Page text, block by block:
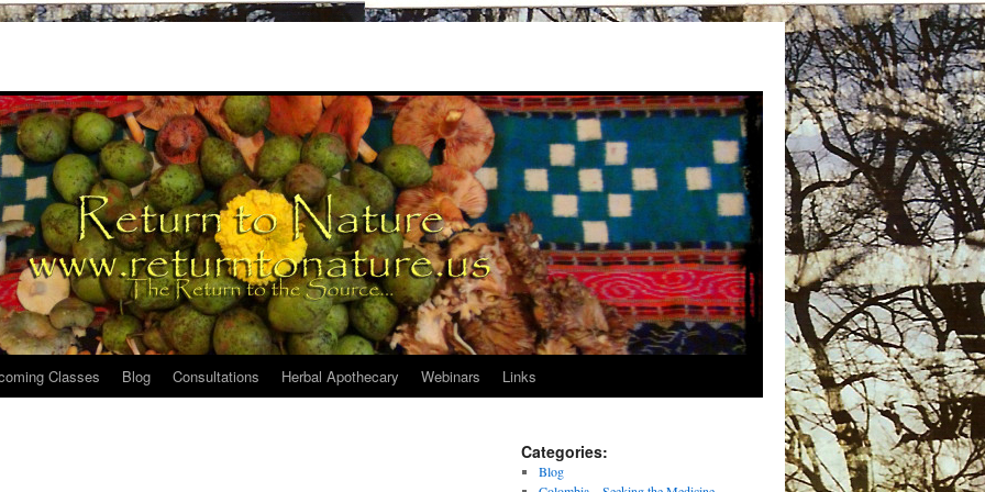
Classes Blog Consultations Herbal Apothecary Webinars Links
Categories:
Blog